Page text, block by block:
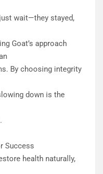
wait—they stayed,
Goat’s approach
By choosing integrity
down is the
Success
health naturally,